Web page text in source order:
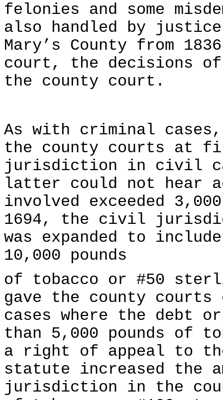
felonies and some
also handled by
Mary’s County from
court, the decisions
the county court.
As with criminal
the county courts at
jurisdiction in civil
latter could not hear
involved exceeded
1694, the civil
was expanded to
10,000 pounds
of tobacco or #50
gave the county
cases where the debt
than 5,000 pounds of
a right of appeal to
statute increased the
jurisdiction in the